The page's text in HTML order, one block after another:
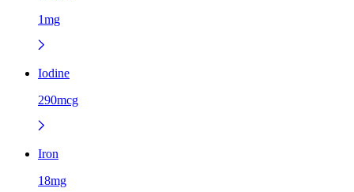
1mg
Iodine
290mcg
Iron
18mg